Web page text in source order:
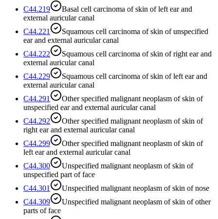
C44.219
Basal cell carcinoma of skin of left ear and
external auricular canal
C44.221
Squamous cell carcinoma of skin of unspecified
ear and external auricular canal
C44.222
Squamous cell carcinoma of skin of right ear and
external auricular canal
C44.229
Squamous cell carcinoma of skin of left ear and
external auricular canal
C44.291
Other specified malignant neoplasm of skin of
unspecified ear and external auricular canal
C44.292
Other specified malignant neoplasm of skin of
right ear and external auricular canal
C44.299
Other specified malignant neoplasm of skin of
left ear and external auricular canal
C44.300
Unspecified malignant neoplasm of skin of
unspecified part of face
C44.301
Unspecified malignant neoplasm of skin of nose
C44.309
Unspecified malignant neoplasm of skin of other
parts of face